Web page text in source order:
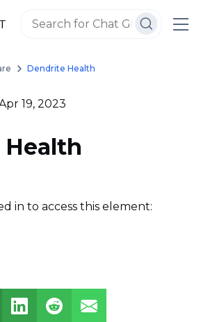
Dendrite Health
19, 2023
in to access this element: